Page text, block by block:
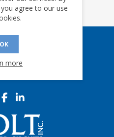
our eNews
agree to our use
OK
more